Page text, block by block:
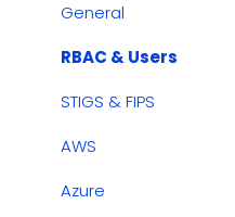
Azure
Rules
Cost Management
Dashboards
Security & Compliance
General
RBAC & Users
STIGS & FIPS
AWS
Azure